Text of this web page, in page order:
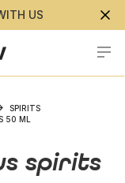
US
SPIRITS
50 ML
spirits